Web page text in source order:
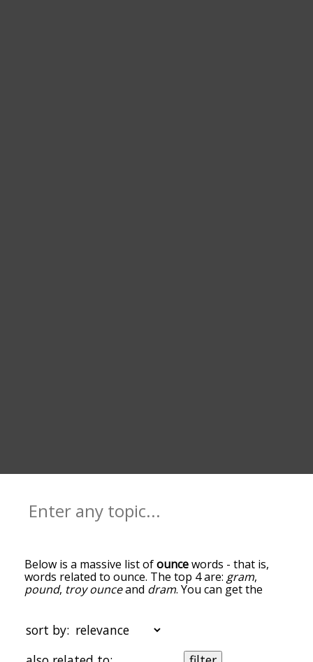
Below is a massive list ofouncewords - that is,
words related to ounce. The top 4 are: gram,
pound, troy ounceand dram. You can get the
the top of the list are the ones most associated
with ounce, and as you go down the relatedness
becomes more slight. By default, the words are
sort by: